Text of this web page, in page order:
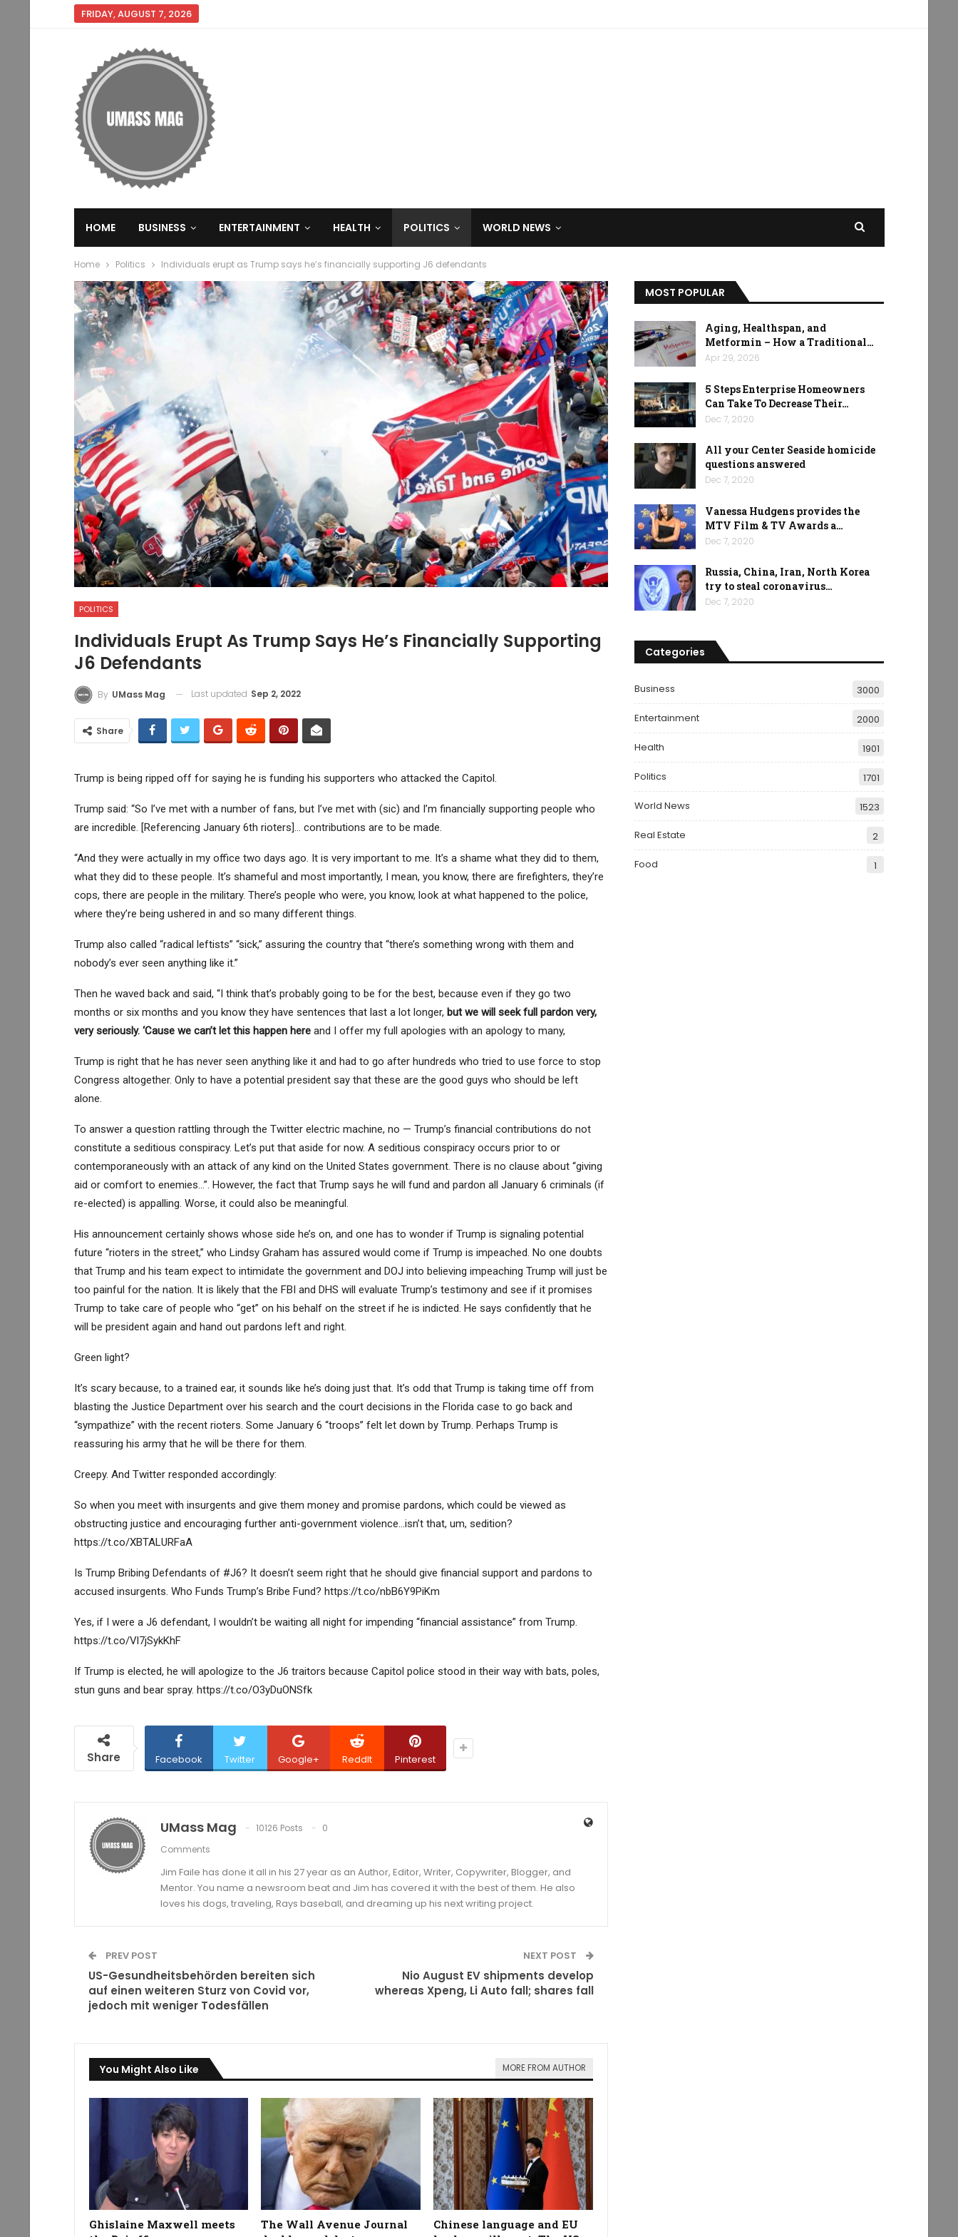
FRIDAY, AUGUST 7, 2026
HOME BUSINESS ENTERTAINMENT HEALTH POLITICS WORLD NEWS
Home Politics Individuals erupt as Trump says he’s financially supporting J6 defendants
POLITICS
Individuals Erupt As Trump Says He’s Financially Supporting
J6 Defendants
By UMass Mag Last updated Sep 2, 2022
Share
Trump is being ripped off for saying he is funding his supporters who attacked the Capitol.
Trump said: “So I’ve met with a number of fans, but I’ve met with (sic) and I’m financially supporting people who
are incredible. [Referencing January 6th rioters]… contributions are to be made.
“And they were actually in my office two days ago. It is very important to me. It’s a shame what they did to them,
what they did to these people. It’s shameful and most importantly, I mean, you know, there are firefighters, they’re
cops, there are people in the military. There’s people who were, you know, look at what happened to the police,
where they’re being ushered in and so many different things.
Trump also called “radical leftists” “sick,” assuring the country that “there’s something wrong with them and
nobody’s ever seen anything like it.”
Then he waved back and said, “I think that’s probably going to be for the best, because even if they go two
months or six months and you know they have sentences that last a lot longer, but we will seek full pardon very,
very seriously. ‘Cause we can’t let this happen hereand I offer my full apologies with an apology to many,
Trump is right that he has never seen anything like it and had to go after hundreds who tried to use force to stop
Congress altogether. Only to have a potential president say that these are the good guys who should be left
alone.
To answer a question rattling through the Twitter electric machine, no — Trump’s financial contributions do not
constitute a seditious conspiracy. Let’s put that aside for now. A seditious conspiracy occurs prior to or
contemporaneously with an attack of any kind on the United States government. There is no clause about “giving
aid or comfort to enemies…”. However, the fact that Trump says he will fund and pardon all January 6 criminals (if
re-elected) is appalling. Worse, it could also be meaningful.
His announcement certainly shows whose side he’s on, and one has to wonder if Trump is signaling potential
future “rioters in the street,” who Lindsy Graham has assured would come if Trump is impeached. No one doubts
that Trump and his team expect to intimidate the government and DOJ into believing impeaching Trump will just be
too painful for the nation. It is likely that the FBI and DHS will evaluate Trump’s testimony and see if it promises
Trump to take care of people who “get” on his behalf on the street if he is indicted. He says confidently that he
will be president again and hand out pardons left and right.
Green light?
It’s scary because, to a trained ear, it sounds like he’s doing just that. It’s odd that Trump is taking time off from
blasting the Justice Department over his search and the court decisions in the Florida case to go back and
“sympathize” with the recent rioters. Some January 6 “troops” felt let down by Trump. Perhaps Trump is
reassuring his army that he will be there for them.
Creepy. And Twitter responded accordingly:
So when you meet with insurgents and give them money and promise pardons, which could be viewed as
obstructing justice and encouraging further anti-government violence…isn’t that, um, sedition?
https://t.co/XBTALURFaA
Is Trump Bribing Defendants of #J6? It doesn’t seem right that he should give financial support and pardons to
accused insurgents. Who Funds Trump’s Bribe Fund? https://t.co/nbB6Y9PiKm
Yes, if I were a J6 defendant, I wouldn’t be waiting all night for impending “financial assistance” from Trump.
https://t.co/Vl7jSykKhF
If Trump is elected, he will apologize to the J6 traitors because Capitol police stood in their way with bats, poles,
stun guns and bear spray. https://t.co/O3yDuONSfk
Share Facebook Twitter Google+ ReddIt Pinterest
UMass Mag 10126 Posts
0
Comments
Jim Faile has done it all in his 27 year as an Author, Editor, Writer, Copywriter, Blogger, and
Mentor. You name a newsroom beat and Jim has covered it with the best of them. He also
loves his dogs, traveling, Rays baseball, and dreaming up his next writing project.
PREV POST
US-Gesundheitsbehörden bereiten sich
auf einen weiteren Sturz von Covid vor,
jedoch mit weniger Todesfällen
NEXT POST
Nio August EV shipments develop
whereas Xpeng, Li Auto fall; shares fall
You Might Also Like MORE FROM AUTHOR
Ghislaine Maxwell meets
The Wall Avenue Journal
Chinese language and EU
MOST POPULAR
Aging, Healthspan, and
Metformin – How a Traditional…
Apr 29, 2026
5 Steps Enterprise Homeowners
Can Take To Decrease Their…
Dec 7, 2020
All your Center Seaside homicide
questions answered
Dec 7, 2020
Vanessa Hudgens provides the
MTV Film & TV Awards a…
Dec 7, 2020
Russia, China, Iran, North Korea
try to steal coronavirus…
Dec 7, 2020
Categories
Business 3000
Entertainment 2000
Health 1901
Politics 1701
World News 1523
Real Estate 2
Food 1